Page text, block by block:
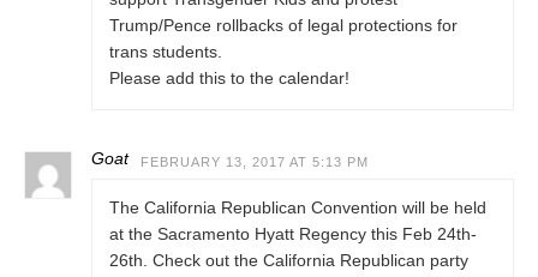
Trump/Pence rollbacks of legal protections for
trans students.
Please add this to the calendar!
Goat FEBRUARY 13, 2017 AT 5:13 PM
The California Republican Convention will be held
at the Sacramento Hyatt Regency this Feb 24th-
26th. Check out the California Republican party